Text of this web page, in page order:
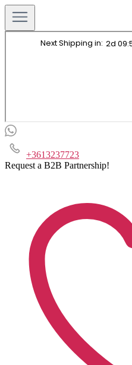
+3613237723
Request a B2B Partnership!